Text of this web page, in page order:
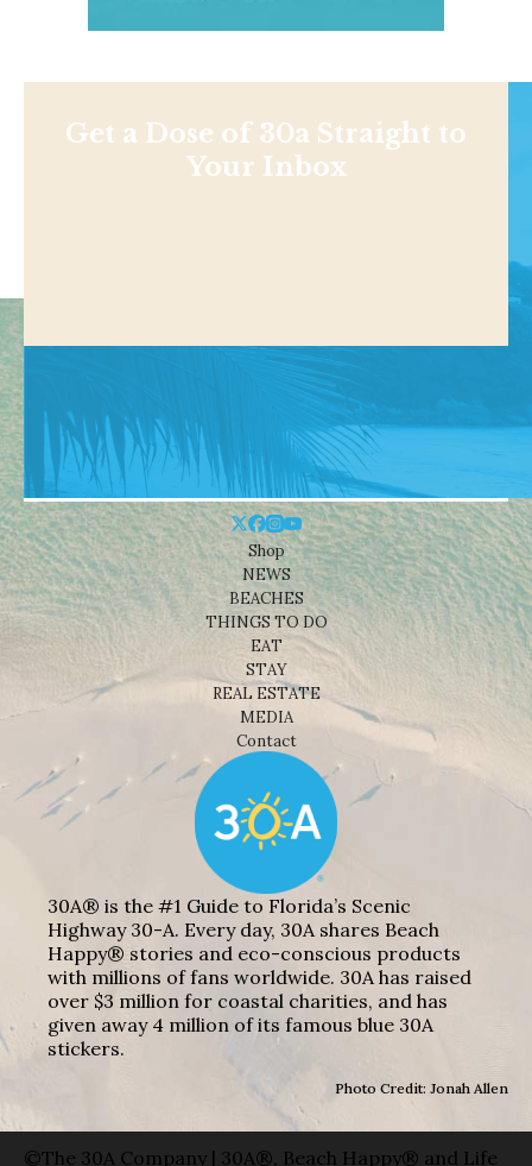
Get a Dose of 30a Straight to
Your Inbox
Shop
NEWS
BEACHES
THINGS TO DO
EAT
STAY
REAL ESTATE
MEDIA
Contact
30A® is the #1 Guide to Florida’s Scenic
Highway 30-A. Every day, 30A shares Beach
Happy® stories and eco-conscious products
with millions of fans worldwide. 30A has raised
over $3 million for coastal charities, and has
given away 4 million of its famous blue 30A
stickers.
Photo Credit: Jonah Allen
©The 30A Company | 30A®, Beach Happy® and Life